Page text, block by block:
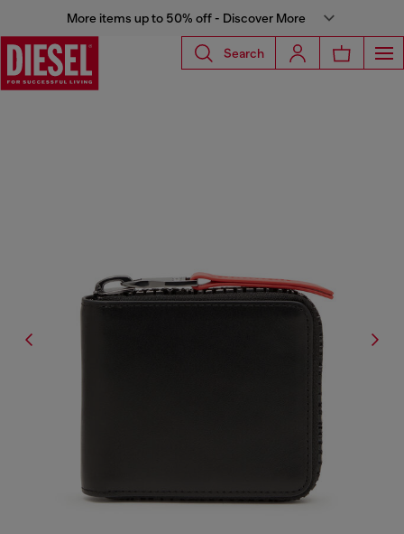
More items up to 50% off - Discover More
Search